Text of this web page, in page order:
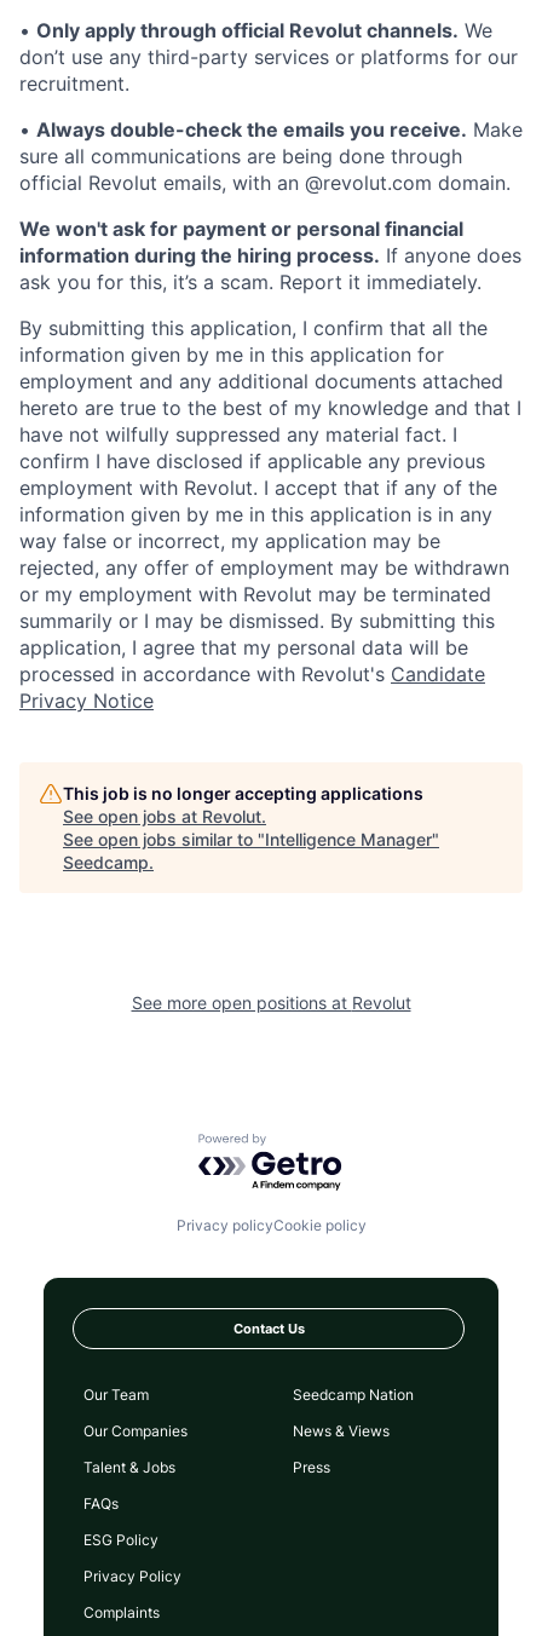
• Only apply through official Revolut channels. We
don’t use any third-party services or platforms for our
recruitment.
• Always double-check the emails you receive. Make
sure all communications are being done through
official Revolut emails, with an @revolut.com domain.
We won't ask for payment or personal financial
information during the hiring process. If anyone does
ask you for this, it’s a scam. Report it immediately.
By submitting this application, I confirm that all the
information given by me in this application for
employment and any additional documents attached
hereto are true to the best of my knowledge and that I
have not wilfully suppressed any material fact. I
confirm I have disclosed if applicable any previous
employment with Revolut. I accept that if any of the
information given by me in this application is in any
way false or incorrect, my application may be
rejected, any offer of employment may be withdrawn
or my employment with Revolut may be terminated
summarily or I may be dismissed. By submitting this
application, I agree that my personal data will be
processed in accordance with Revolut's Candidate
Privacy Notice
This job is no longer accepting applications
See open jobs at Revolut.
See open jobs similar to "Intelligence Manager"
Seedcamp.
See more open positions at Revolut
Powered by Getro.com
Privacy policyCookie policy
Contact Us
Our Team
Our Companies
Talent & Jobs
FAQs
Seedcamp Nation
News & Views
Press
ESG Policy
Privacy Policy
Complaints